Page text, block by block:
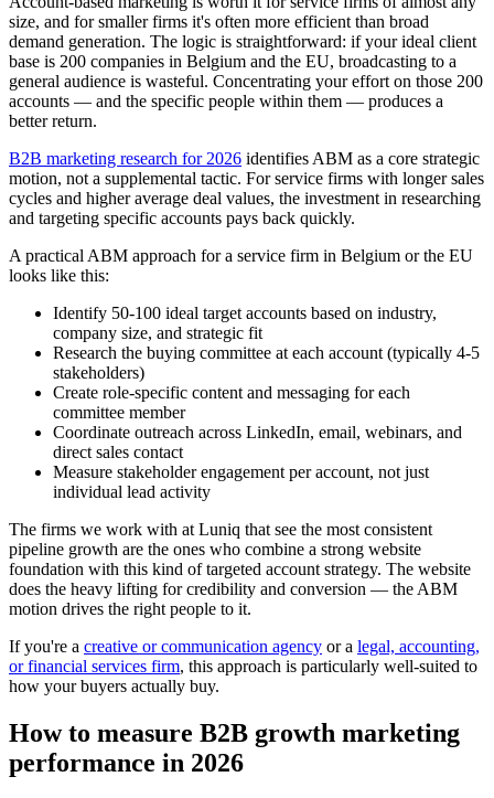
size, and for smaller firms it's often more efficient than broad
demand generation. The logic is straightforward: if your ideal client
base is 200 companies in Belgium and the EU, broadcasting to a
general audience is wasteful. Concentrating your effort on those 200
accounts — and the specific people within them — produces a
better return.
B2B marketing research for 2026 identifies ABM as a core strategic
motion, not a supplemental tactic. For service firms with longer sales
cycles and higher average deal values, the investment in researching
and targeting specific accounts pays back quickly.
A practical ABM approach for a service firm in Belgium or the EU
looks like this:
Identify 50-100 ideal target accounts based on industry,
company size, and strategic fit
Research the buying committee at each account (typically 4-5
stakeholders)
Create role-specific content and messaging for each
committee member
Coordinate outreach across LinkedIn, email, webinars, and
direct sales contact
Measure stakeholder engagement per account, not just
individual lead activity
The firms we work with at Luniq that see the most consistent
pipeline growth are the ones who combine a strong website
foundation with this kind of targeted account strategy. The website
does the heavy lifting for credibility and conversion — the ABM
motion drives the right people to it.
If you're a creative or communication agency or a legal, accounting,
or financial services firm, this approach is particularly well-suited to
how your buyers actually buy.
How to measure B2B growth marketing
performance in 2026